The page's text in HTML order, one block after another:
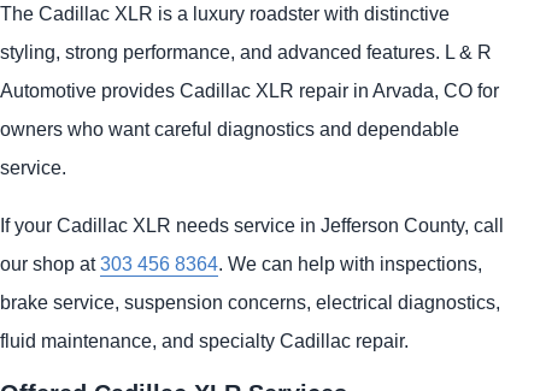
The Cadillac XLR is a luxury roadster with distinctive
styling, strong performance, and advanced features. L & R
Automotive provides Cadillac XLR repair in Arvada, CO for
owners who want careful diagnostics and dependable
service.
If your Cadillac XLR needs service in Jefferson County, call
our shop at303 456 8364. We can help with inspections,
brake service, suspension concerns, electrical diagnostics,
fluid maintenance, and specialty Cadillac repair.